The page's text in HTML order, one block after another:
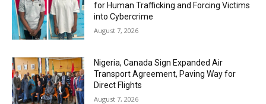
for Human Trafficking and Forcing Victims
into Cybercrime
August 7, 2026
Nigeria, Canada Sign Expanded Air
Transport Agreement, Paving Way for
Direct Flights
August 7, 2026